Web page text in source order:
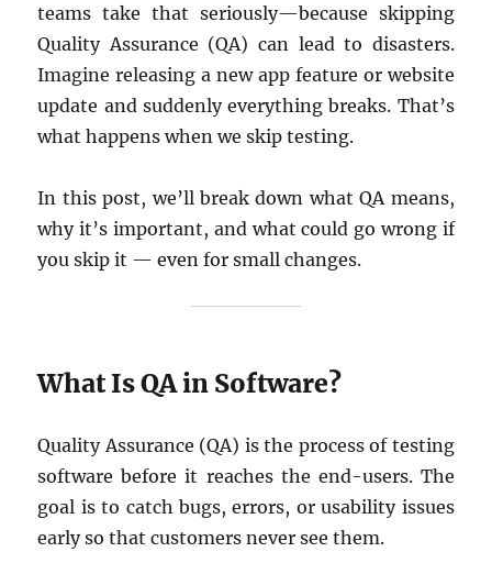
teams take that seriously—because skipping
Quality Assurance (QA) can lead to disasters.
Imagine releasing a new app feature or website
update and suddenly everything breaks. That’s
what happens when we skip testing.
In this post, we’ll break down what QA means,
why it’s important, and what could go wrong if
you skip it — even for small changes.
What Is QA in Software?
Quality Assurance (QA) is the process of testing
software before it reaches the end-users. The
goal is to catch bugs, errors, or usability issues
early so that customers never see them.